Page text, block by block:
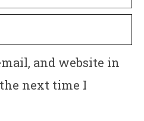
and website in
next time I